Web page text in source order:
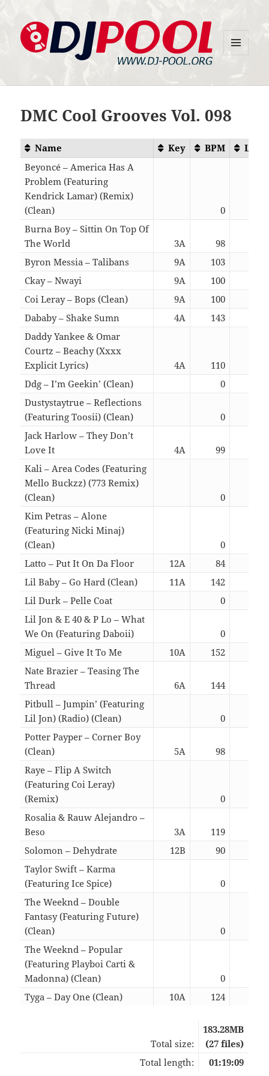
DMC Cool Grooves Vol. 098
Name Key BPM
Beyoncé – America Has A
Problem (Featuring
Kendrick Lamar) (Remix)
(Clean)
0
Burna Boy – Sittin On Top Of
The World
3A 98
Byron Messia – Talibans
9A 103
Ckay – Nwayi
9A 100
Coi Leray – Bops (Clean)
9A 100
Dababy – Shake Sumn
4A 143
Daddy Yankee & Omar
Courtz – Beachy (Xxxx
Explicit Lyrics)
4A 110
Ddg – I’m Geekin’ (Clean)
0
Dustystaytrue – Reflections
(Featuring Toosii) (Clean)
0
Jack Harlow – They Don’t
Love It
4A 99
Kali – Area Codes (Featuring
Mello Buckzz) (773 Remix)
(Clean)
0
Kim Petras – Alone
(Featuring Nicki Minaj)
(Clean)
0
Latto – Put It On Da Floor
12A 84
Lil Baby – Go Hard (Clean)
11A 142
Lil Durk – Pelle Coat
0
Lil Jon & E 40 & P Lo – What
We On (Featuring Daboii)
0
Miguel – Give It To Me
10A 152
Nate Brazier – Teasing The
Thread
6A 144
Pitbull – Jumpin’ (Featuring
Lil Jon) (Radio) (Clean)
0
Potter Payper – Corner Boy
(Clean)
5A 98
Raye – Flip A Switch
(Featuring Coi Leray)
(Remix)
0
Rosalia & Rauw Alejandro –
Beso
3A 119
Solomon – Dehydrate
12B 90
Taylor Swift – Karma
(Featuring Ice Spice)
0
The Weeknd – Double
Fantasy (Featuring Future)
(Clean)
0
The Weeknd – Popular
(Featuring Playboi Carti &
Madonna) (Clean)
0
Tyga – Day One (Clean)
10A 124
Total size:
183.28MB
(27 files)
Total length:
01:19:09